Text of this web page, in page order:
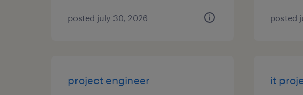
posted july 30, 2026 posted
project engineer it